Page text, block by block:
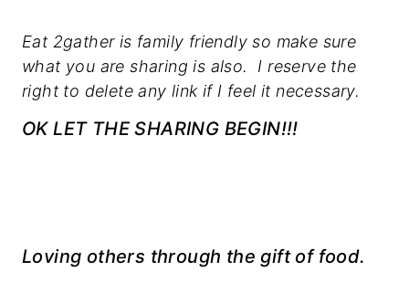
Eat 2gather is family friendly so make sure
what you are sharing is also. I reserve the
right to delete any link if I feel it necessary.
OK LET THE SHARING BEGIN!!!
Loving others through the gift of food.